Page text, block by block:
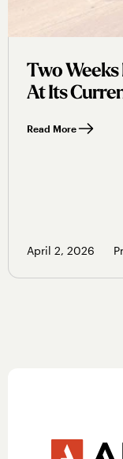
Two Weeks
At Its
Read More
April 2, 2026